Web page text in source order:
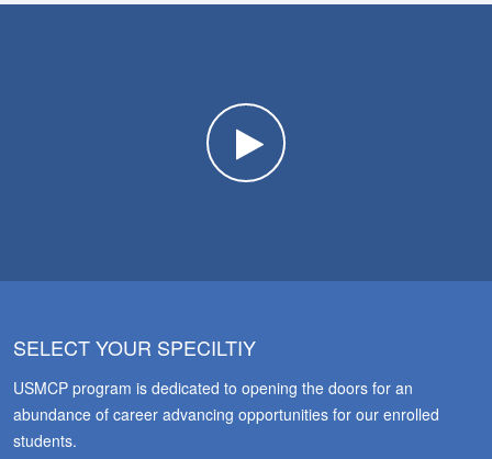
Watch the video
SELECT YOUR SPECILTIY
USMCP program is dedicated to opening the doors for an
abundance of career advancing opportunities for our enrolled
students.